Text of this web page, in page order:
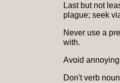
Last but not
plague; seek
Never use a
with.
Avoid
Don't verb